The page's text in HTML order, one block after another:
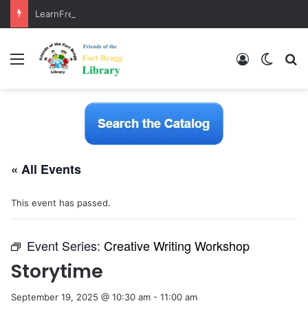
LearnFree.org
Menu Log In
« All Events
This event has passed.
Event Series: Creative Writing Workshop
Storytime
September 19, 2025 @ 10:30 am - 11:00 am